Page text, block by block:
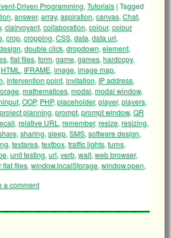
Driven Programming, Tutorials |Tagged
, answer,array, aspiration, canvas, Chat,
, clairvoyant, collaboration, colour,colour
, crop, cropping, CSS, data, data uri,
, double click, dropdown, element,
, flat files, form, game, games, hardcopy,
HTML , IFRAME, image, image map,
, intervention point, invitation, IP address,
, mathematices, modal, modal window,
, OOP, PHP,placeholder,player,players,
project planning, prompt, prompt window, QR
, relative URL , remember,resize, resizing,
, sharing, sleep, SMS, software design,
, textarea, textbox, traffic lights, turns,
, unit testing, url, verb, wait, web browser,
flat files, window.localStorage, window.open,
a comment